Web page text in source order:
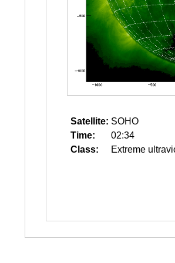
Satellite: SOHO
Time:
02:34
Class:
Extreme